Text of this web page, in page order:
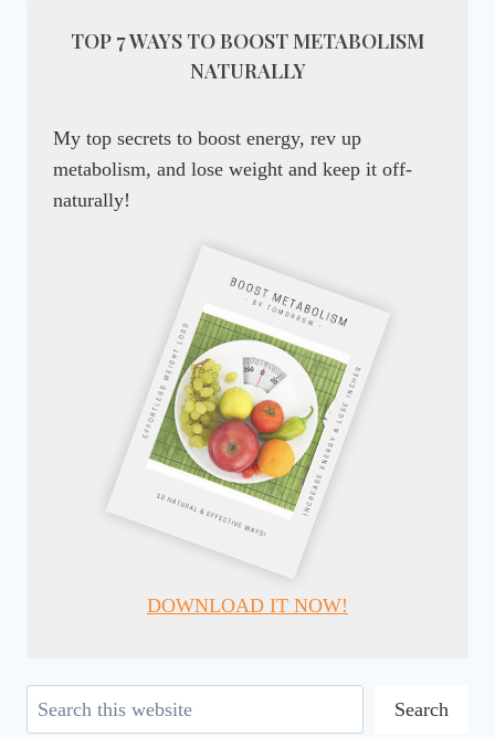
TOP 7 WAYS TO BOOST METABOLISM
NATURALLY
My top secrets to boost energy, rev up
metabolism, and lose weight and keep it off-
naturally!
DOWNLOAD IT NOW!
Search Search